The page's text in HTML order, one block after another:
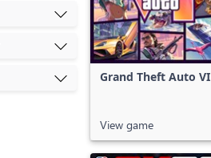
Grand Theft Auto VI
View game